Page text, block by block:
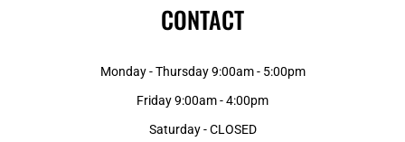
CONTACT
Monday - Thursday 9:00am - 5:00pm
Friday 9:00am - 4:00pm
Saturday - CLOSED